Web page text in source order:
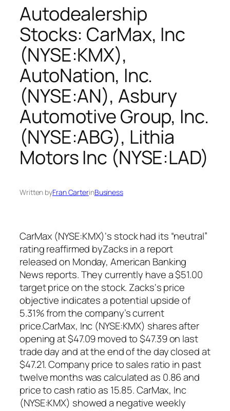
Autodealership
Stocks: CarMax, Inc
(NYSE:KMX),
AutoNation, Inc.
(NYSE:AN), Asbury
Automotive Group, Inc.
(NYSE:ABG), Lithia
Motors Inc (NYSE:LAD)
Written byFran CarterinBusiness
CarMax (NYSE:KMX)‘s stock had its “neutral”
rating reaffirmed byZacks in a report
released on Monday, American Banking
News reports. They currently have a $51.00
target price on the stock. Zacks‘s price
objective indicates a potential upside of
5.31% from the company’s current
price.CarMax, Inc (NYSE:KMX) shares after
opening at $47.09 moved to $47.39 on last
trade day and at the end of the day closed at
$47.21. Company price to sales ratio in past
twelve months was calculated as 0.86 and
price to cash ratio as 15.85. CarMax, Inc
(NYSE:KMX) showed a negative weekly